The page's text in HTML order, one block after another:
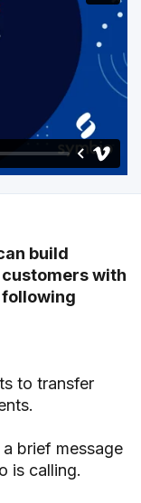
build
with
to transfer
a brief message
is calling.